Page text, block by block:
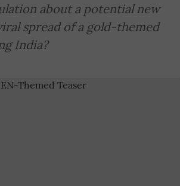
about a potential new
spread of a gold-themed
India?